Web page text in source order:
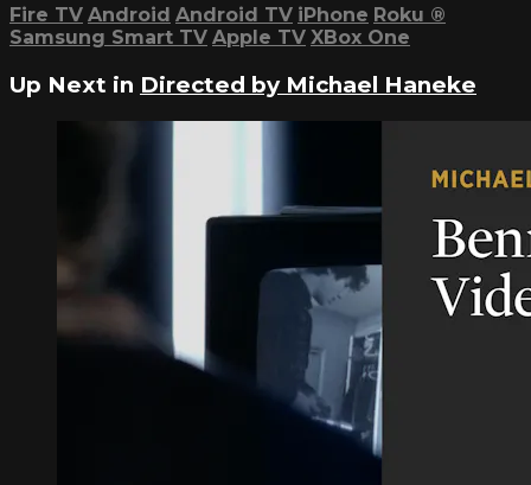
Fire TV Android Android TV iPhone Roku ®
Samsung Smart TV Apple TV XBox One
Up Next in Directed by Michael Haneke